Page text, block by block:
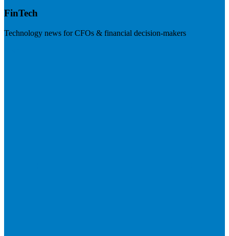
FinTech
Technology news for CFOs & financial decision-makers